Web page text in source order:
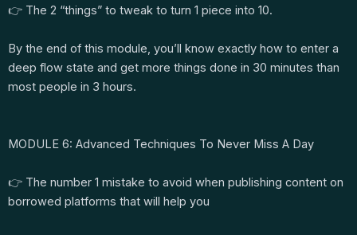
👉 The 2 “things” to tweak to turn 1 piece into 10.
By the end of this module, you’ll know exactly how to enter a
deep flow state and get more things done in 30 minutes than
most people in 3 hours.
MODULE 6: Advanced Techniques To Never Miss A Day
👉 The number 1 mistake to avoid when publishing content on
borrowed platforms that will help you